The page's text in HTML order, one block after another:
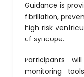
Guidance is
fibrillation,
high risk
of syncope.
Participants
monitoring